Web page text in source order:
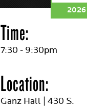
2026
Time:
7:30 - 9:30pm
Location:
Ganz Hall | 430 S.